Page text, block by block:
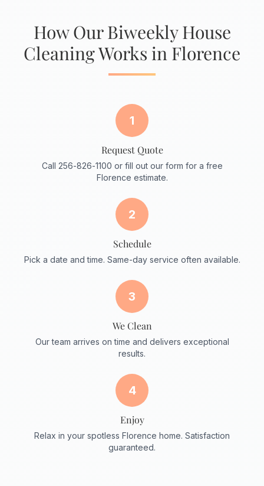
How Our Biweekly House
Cleaning Works in Florence
1
Request Quote
Call 256-826-1100 or fill out our form for a free
Florence estimate.
2
Schedule
Pick a date and time. Same-day service often available.
3
We Clean
Our team arrives on time and delivers exceptional
results.
4
Enjoy
Relax in your spotless Florence home. Satisfaction
guaranteed.